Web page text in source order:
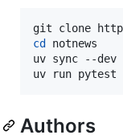
cd
notnews
uv sync --dev
uv run pytest
Authors